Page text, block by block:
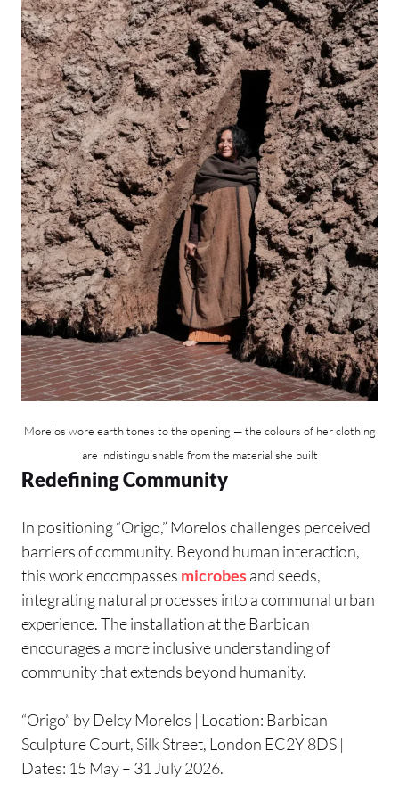
Morelos wore earth tones to the opening — the colours of her clothing
are indistinguishable from the material she built
Redefining Community
In positioning “Origo,” Morelos challenges perceived
barriers of community. Beyond human interaction,
this work encompasses microbesand seeds,
integrating natural processes into a communal urban
experience. The installation at the Barbican
encourages a more inclusive understanding of
community that extends beyond humanity.
“Origo” by Delcy Morelos | Location: Barbican
Sculpture Court, Silk Street, London EC2Y 8DS |
Dates: 15 May – 31 July 2026.